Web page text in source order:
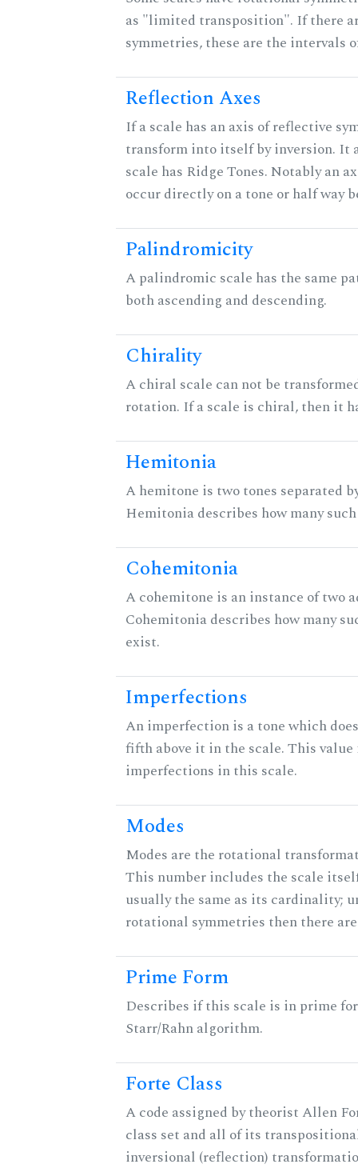
as "limited transposition". If there
symmetries, these are the intervals
Reflection Axes
If a scale has an axis of reflective
transform into itself by inversion. It
scale has Ridge Tones. Notably an
occur directly on a tone or half way
Palindromicity
A palindromic scale has the same
both ascending and descending.
Chirality
A chiral scale can not be
rotation. If a scale is chiral, then it
Hemitonia
A hemitone is two tones separated
Hemitonia describes how many
Cohemitonia
A cohemitone is an instance of two
Cohemitonia describes how many
exist.
Imperfections
An imperfection is a tone which
fifth above it in the scale. This
imperfections in this scale.
Modes
Modes are the rotational
This number includes the scale
usually the same as its cardinality;
rotational symmetries then there
Prime Form
Describes if this scale is in prime
Starr/Rahn algorithm.
Forte Class
A code assigned by theorist Allen
class set and all of its
inversional (reflection)